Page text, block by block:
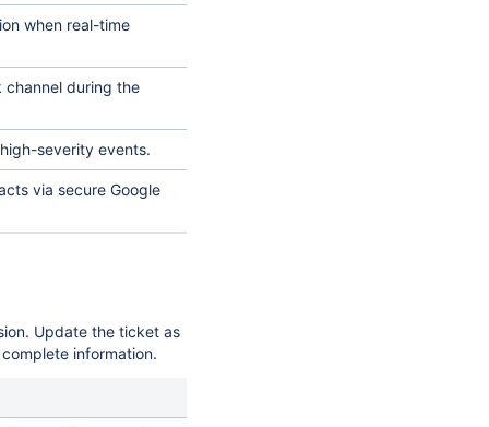
when real-time
channel during the
severity events.
via secure Google
Update the ticket as
information.